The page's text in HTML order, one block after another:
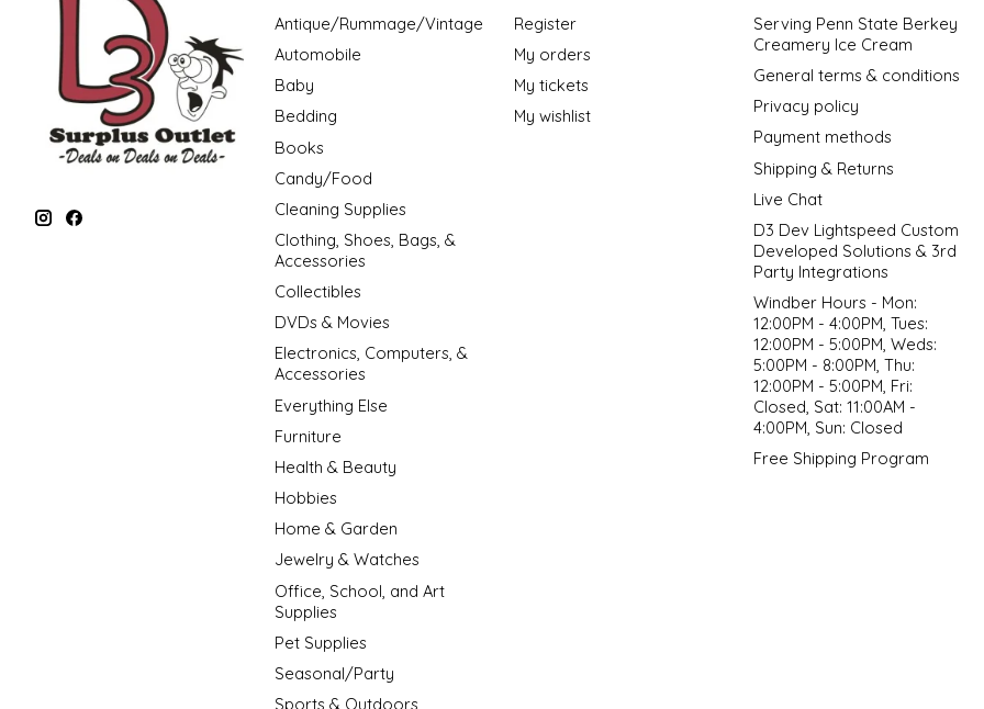
Antique/Rummage/Vintage
Automobile
Baby
Bedding
Books
Candy/Food
Cleaning Supplies
Clothing, Shoes, Bags, &
Accessories
Collectibles
DVDs & Movies
Electronics, Computers, &
Accessories
Everything Else
Furniture
Health & Beauty
Hobbies
Home & Garden
Jewelry & Watches
Office, School, and Art
Supplies
Pet Supplies
Seasonal/Party
Sports & Outdoors
Register
My orders
My tickets
My wishlist
Serving Penn State Berkey
Creamery Ice Cream
General terms & conditions
Privacy policy
Payment methods
Shipping & Returns
Live Chat
D3 Dev Lightspeed Custom
Developed Solutions & 3rd
Party Integrations
Windber Hours - Mon:
12:00PM - 4:00PM, Tues:
12:00PM - 5:00PM, Weds:
5:00PM - 8:00PM, Thu:
12:00PM - 5:00PM, Fri:
Closed, Sat: 11:00AM -
4:00PM, Sun: Closed
Free Shipping Program